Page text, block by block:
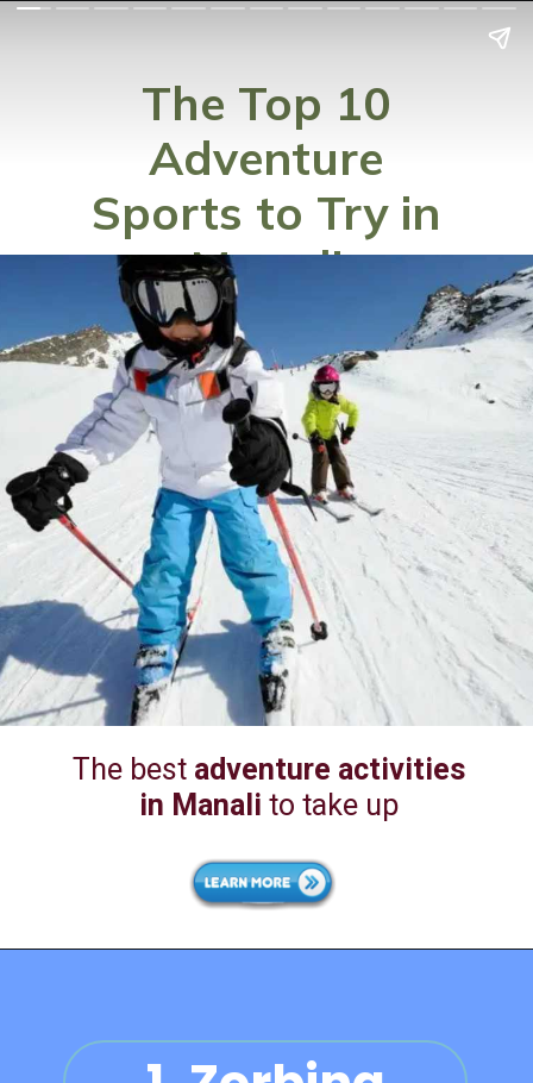
The Top 10
Adventure
Sports to Try in
Manali
The best adventure activities
in Manali to take up
1. Zorbing